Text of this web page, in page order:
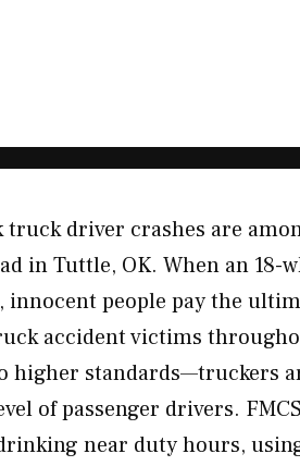
truck driver crashes are
in Tuttle, OK. When an
innocent people pay the
accident victims
higher standards—truckers
of passenger drivers.
near duty hours,